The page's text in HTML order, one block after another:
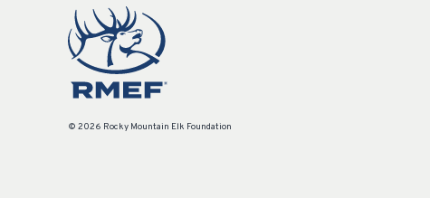
© 2026 Rocky Mountain Elk Foundation